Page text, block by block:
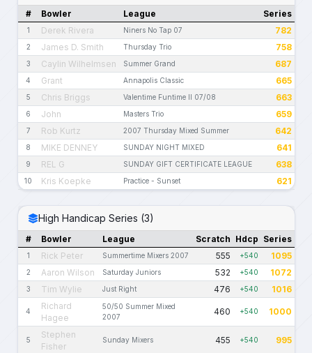
# Bowler League Series
1 Derek Rivera Niners No Tap 07 782
2 James D. Smith Thursday Trio 758
3 Caylin Wilhelmsen Summer Grand 687
4 Grant Annapolis Classic 665
5 Chris Briggs Valentime Funtime II 07/08 663
6 John Masters Trio 659
7 Rob Kurtz 2007 Thursday Mixed Summer 642
8 MIKE DENNEY SUNDAY NIGHT MIXED 641
9 REL G SUNDAY GIFT CERTIFICATE LEAGUE 638
10 Kris Koepke Practice - Sunset 621
High Handicap Series (3)
# Bowler League Scratch Hdcp Series
1 Rick Peter Summertime Mixers 2007 555 +540 1095
2 Aaron Wilson Saturday Juniors 532 +540 1072
3 Tim Wylie Just Right 476 +540 1016
4
Richard
Hagee
50/50 Summer Mixed
2007
460 +540 1000
5
Stephen
Fisher
Sunday Mixers 455 +540 995